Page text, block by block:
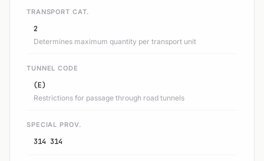
TRANSPORT CAT.
2
Determines maximum quantity per transport unit
TUNNEL CODE
(E)
Restrictions for passage through road tunnels
SPECIAL PROV.
314 314